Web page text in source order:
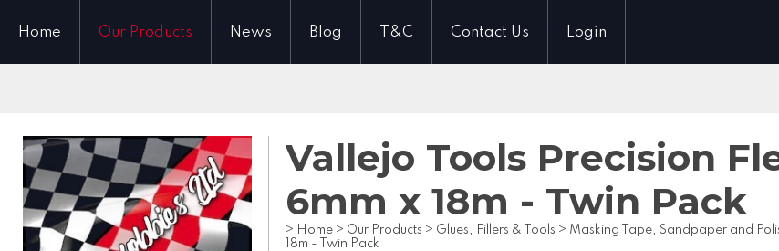
Home Our Products News Blog T&C Contact Us Login
Vallejo Tools Precision
6mm x 18m - Twin Pack
> Home > Our Products > Glues, Fillers & Tools > Masking Tape, Sandpaper and
18m - Twin Pack